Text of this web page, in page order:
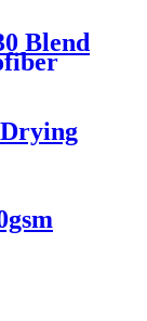
Blend